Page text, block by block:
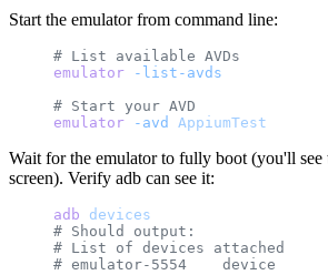
Start the emulator from command line:
# List available AVDs
emulator -list-avds
# Start your AVD
emulator -avd AppiumTest
Wait for the emulator to fully boot (you'll see
screen). Verify adb can see it:
adb devices
# Should output:
# List of devices attached
# emulator-5554    device